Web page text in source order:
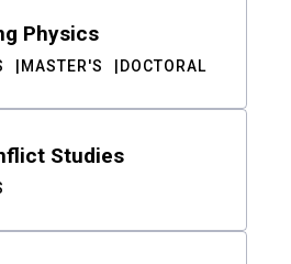
Physics
MASTER'S DOCTORAL
Studies